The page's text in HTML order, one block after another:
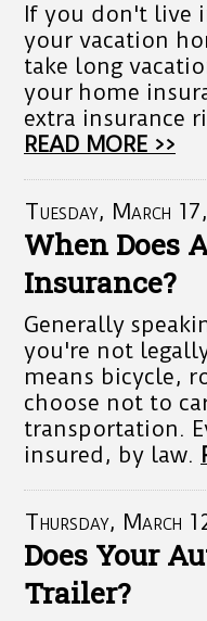
If you don't live
your vacation
take long
your home
extra insurance
READ MORE >>
Tuesday, March
When Does
Insurance?
Generally
you're not
means bicycle,
choose not to
transportation.
insured, by law.
Thursday, March
Does Your
Trailer?